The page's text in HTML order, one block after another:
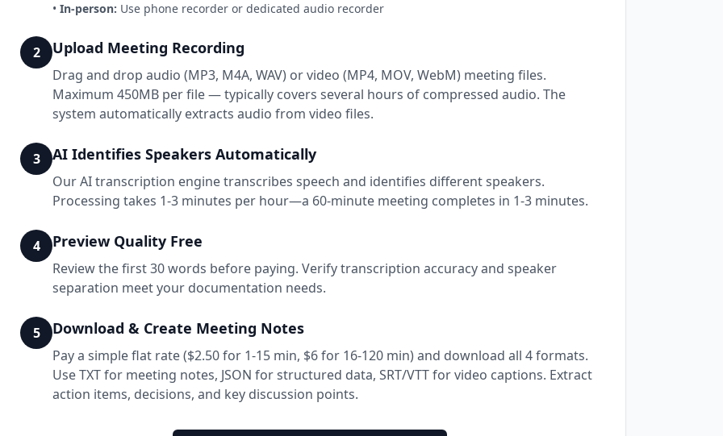
• In-person: Use phone recorder or dedicated audio recorder
2 Upload Meeting Recording
Drag and drop audio (MP3, M4A, WAV) or video (MP4, MOV, WebM) meeting files.
Maximum 450MB per file — typically covers several hours of compressed audio. The
system automatically extracts audio from video files.
3 AI Identifies Speakers Automatically
Our AI transcription engine transcribes speech and identifies different speakers.
Processing takes 1-3 minutes per hour—a 60-minute meeting completes in 1-3 minutes.
4 Preview Quality Free
Review the first 30 words before paying. Verify transcription accuracy and speaker
separation meet your documentation needs.
5 Download & Create Meeting Notes
Pay a simple flat rate ($2.50 for 1-15 min, $6 for 16-120 min) and download all 4 formats.
Use TXT for meeting notes, JSON for structured data, SRT/VTT for video captions. Extract
action items, decisions, and key discussion points.